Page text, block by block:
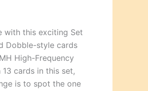
with this exciting Set
Dobble-style cards
High-Frequency
cards in this set,
is to spot the one